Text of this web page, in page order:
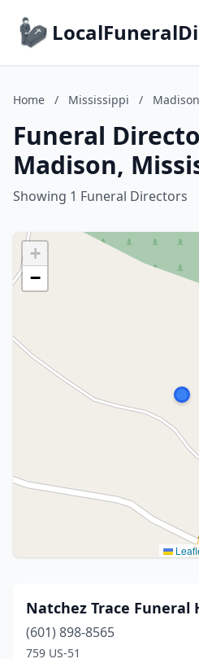
Home / Mississippi / Madison
Funeral
Madison,
Showing 1 Funeral Directors
+
−
Natchez Trace Funeral
(601) 898-8565
759 US-51